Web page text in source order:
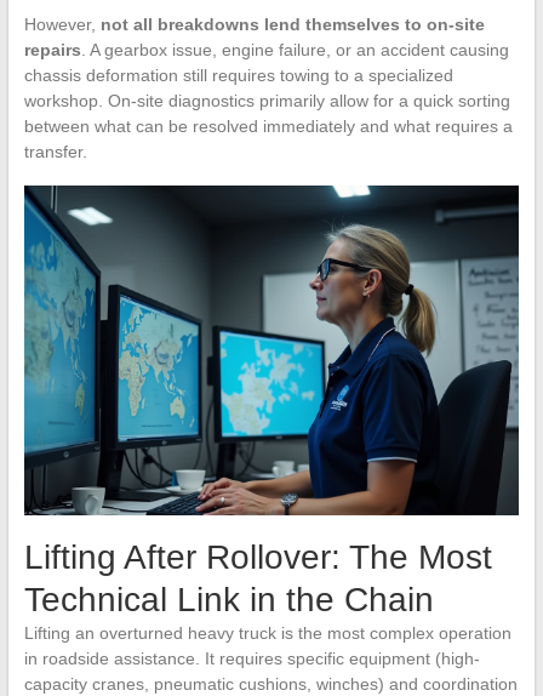
However, not all breakdowns lend themselves to on-site
repairs . A gearbox issue, engine failure, or an accident causing
chassis deformation still requires towing to a specialized
workshop. On-site diagnostics primarily allow for a quick sorting
between what can be resolved immediately and what requires a
transfer.
Lifting After Rollover: The Most
Technical Link in the Chain
Lifting an overturned heavy truck is the most complex operation
in roadside assistance. It requires specific equipment (high-
capacity cranes, pneumatic cushions, winches) and coordination